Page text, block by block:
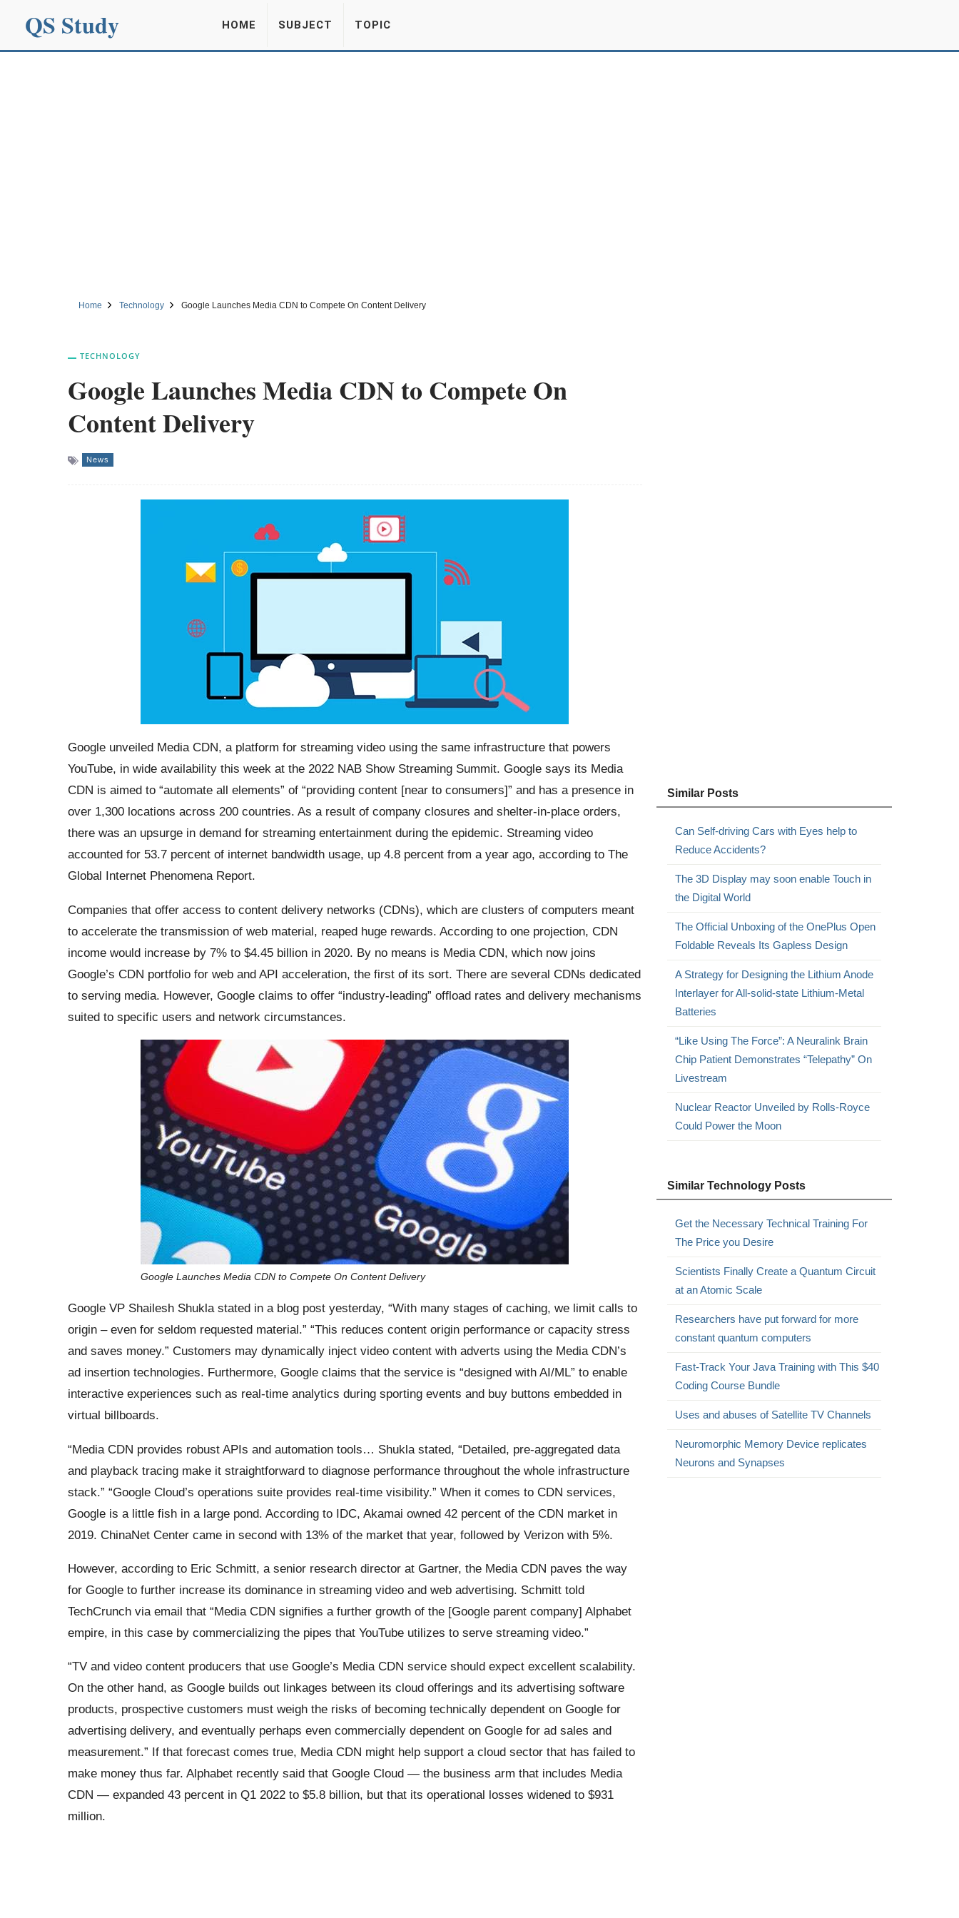
QS Study HOME SUBJECT TOPIC
Home Technology Google Launches Media CDN to Compete On Content Delivery
TECHNOLOGY
Google Launches Media CDN to Compete On
Content Delivery
News
Google unveiled Media CDN, a platform for streaming video using the same infrastructure that powers
YouTube, in wide availability this week at the 2022 NAB Show Streaming Summit. Google says its Media
CDN is aimed to “automate all elements” of “providing content [near to consumers]” and has a presence in
over 1,300 locations across 200 countries. As a result of company closures and shelter-in-place orders,
there was an upsurge in demand for streaming entertainment during the epidemic. Streaming video
accounted for 53.7 percent of internet bandwidth usage, up 4.8 percent from a year ago, according to The
Global Internet Phenomena Report.
Companies that offer access to content delivery networks (CDNs), which are clusters of computers meant
to accelerate the transmission of web material, reaped huge rewards. According to one projection, CDN
income would increase by 7% to $4.45 billion in 2020. By no means is Media CDN, which now joins
Google’s CDN portfolio for web and API acceleration, the first of its sort. There are several CDNs dedicated
to serving media. However, Google claims to offer “industry-leading” offload rates and delivery mechanisms
suited to specific users and network circumstances.
Google Launches Media CDN to Compete On Content Delivery
Google VP Shailesh Shukla stated in a blog post yesterday, “With many stages of caching, we limit calls to
origin – even for seldom requested material.” “This reduces content origin performance or capacity stress
and saves money.” Customers may dynamically inject video content with adverts using the Media CDN’s
ad insertion technologies. Furthermore, Google claims that the service is “designed with AI/ML” to enable
interactive experiences such as real-time analytics during sporting events and buy buttons embedded in
virtual billboards.
“Media CDN provides robust APIs and automation tools… Shukla stated, “Detailed, pre-aggregated data
and playback tracing make it straightforward to diagnose performance throughout the whole infrastructure
stack.” “Google Cloud’s operations suite provides real-time visibility.” When it comes to CDN services,
Google is a little fish in a large pond. According to IDC, Akamai owned 42 percent of the CDN market in
2019. ChinaNet Center came in second with 13% of the market that year, followed by Verizon with 5%.
However, according to Eric Schmitt, a senior research director at Gartner, the Media CDN paves the way
for Google to further increase its dominance in streaming video and web advertising. Schmitt told
TechCrunch via email that “Media CDN signifies a further growth of the [Google parent company] Alphabet
empire, in this case by commercializing the pipes that YouTube utilizes to serve streaming video.”
“TV and video content producers that use Google’s Media CDN service should expect excellent scalability.
On the other hand, as Google builds out linkages between its cloud offerings and its advertising software
products, prospective customers must weigh the risks of becoming technically dependent on Google for
advertising delivery, and eventually perhaps even commercially dependent on Google for ad sales and
measurement.” If that forecast comes true, Media CDN might help support a cloud sector that has failed to
make money thus far. Alphabet recently said that Google Cloud — the business arm that includes Media
CDN — expanded 43 percent in Q1 2022 to $5.8 billion, but that its operational losses widened to $931
million.
Similar Posts
Can Self-driving Cars with Eyes help to
Reduce Accidents?
The 3D Display may soon enable Touch in
the Digital World
The Official Unboxing of the OnePlus Open
Foldable Reveals Its Gapless Design
A Strategy for Designing the Lithium Anode
Interlayer for All-solid-state Lithium-Metal
Batteries
“Like Using The Force”: A Neuralink Brain
Chip Patient Demonstrates “Telepathy” On
Livestream
Nuclear Reactor Unveiled by Rolls-Royce
Could Power the Moon
Similar Technology Posts
Get the Necessary Technical Training For
The Price you Desire
Scientists Finally Create a Quantum Circuit
at an Atomic Scale
Researchers have put forward for more
constant quantum computers
Fast-Track Your Java Training with This $40
Coding Course Bundle
Uses and abuses of Satellite TV Channels
Neuromorphic Memory Device replicates
Neurons and Synapses